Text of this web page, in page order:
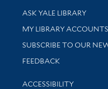
Library Services
ASK YALE LIBRARY
Get research help and
MY LIBRARY ACCOUNTS
SUBSCRIBE TO OUR
Stay updated with library
FEEDBACK
Library Information
ACCESSIBILITY